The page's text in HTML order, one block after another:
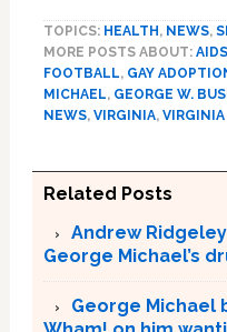
TOPICS: HEALTH , NEWS,
MORE POSTS ABOUT: AIDS
FOOTBALL, GAY
MICHAEL, GEORGE W.
NEWS, VIRGINIA, VIRGINIA
Related Posts
Andrew
George Michael’s
George Michael